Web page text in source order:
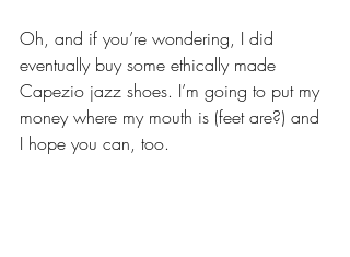
Oh, and if you’re wondering, I did
eventually buy some ethically made
Capezio jazz shoes. I’m going to put my
money where my mouth is (feet are?) and
I hope you can, too.